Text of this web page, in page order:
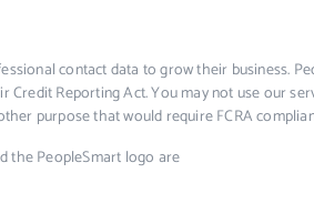
contact data to grow their business.
Credit Reporting Act. You may not use our
purpose that would require FCRA
the PeopleSmart logo are